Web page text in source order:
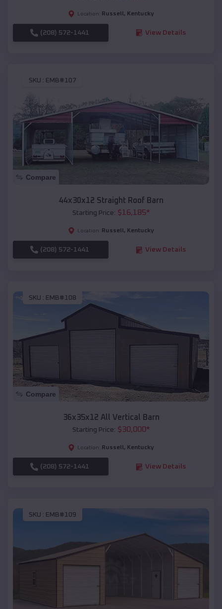
Location: Russell , Kentucky
(208) 572-1441 View Details
SKU : EMB#107
Compare
44x30x12 Straight Roof Barn
Starting Price: $16,185*
Location: Russell , Kentucky
(208) 572-1441 View Details
SKU : EMB#108
Compare
36x35x12 All Vertical Barn
Starting Price: $30,000*
Location: Russell , Kentucky
(208) 572-1441 View Details
SKU : EMB#109